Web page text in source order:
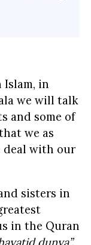
Islam, in
we will talk
and some of
we as
deal with our
sisters in
in the Quran
dunya”.